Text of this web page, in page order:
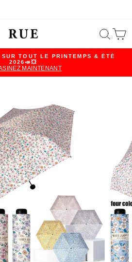
Pause
TOUT LE PRINTEMPS & ÉTÉ
2026📣💥
MAINTENANT